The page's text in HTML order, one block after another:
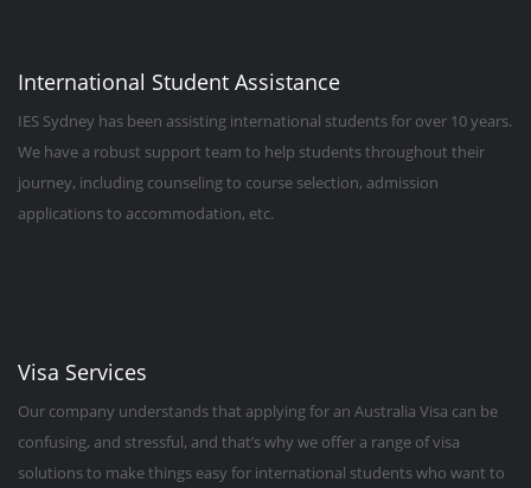
International Student Assistance
IES Sydney has been assisting international students for over 10 years.
We have a robust support team to help students throughout their
journey, including counseling to course selection, admission
applications to accommodation, etc.
Visa Services
Our company understands that applying for an Australia Visa can be
confusing, and stressful, and that’s why we offer a range of visa
solutions to make things easy for international students who want to